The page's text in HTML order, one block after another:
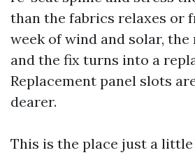
than the fabrics relaxes or
week of wind and solar,
and the fix turns into a
Replacement panel slots
dearer.
This is the place just a